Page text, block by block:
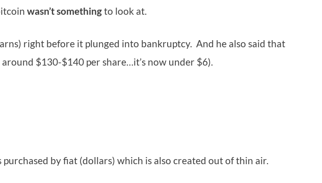
wasn’tsomethingto look at.
right before it plunged into bankruptcy. And he also said that
$130-$140 per share…it’s now under $6).
by fiat (dollars) which is also created out of thin air.